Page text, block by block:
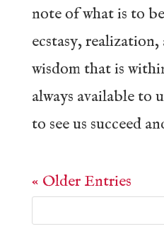
note of what is to
ecstasy,
wisdom that is
always available to
to see us succeed
« Older Entries